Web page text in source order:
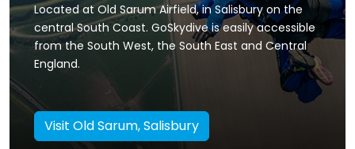
Located at Old Sarum Airfield, in Salisbury on the
central South Coast. GoSkydive is easily accessible
from the South West, the South East and Central
England.
Visit Old Sarum, Salisbury